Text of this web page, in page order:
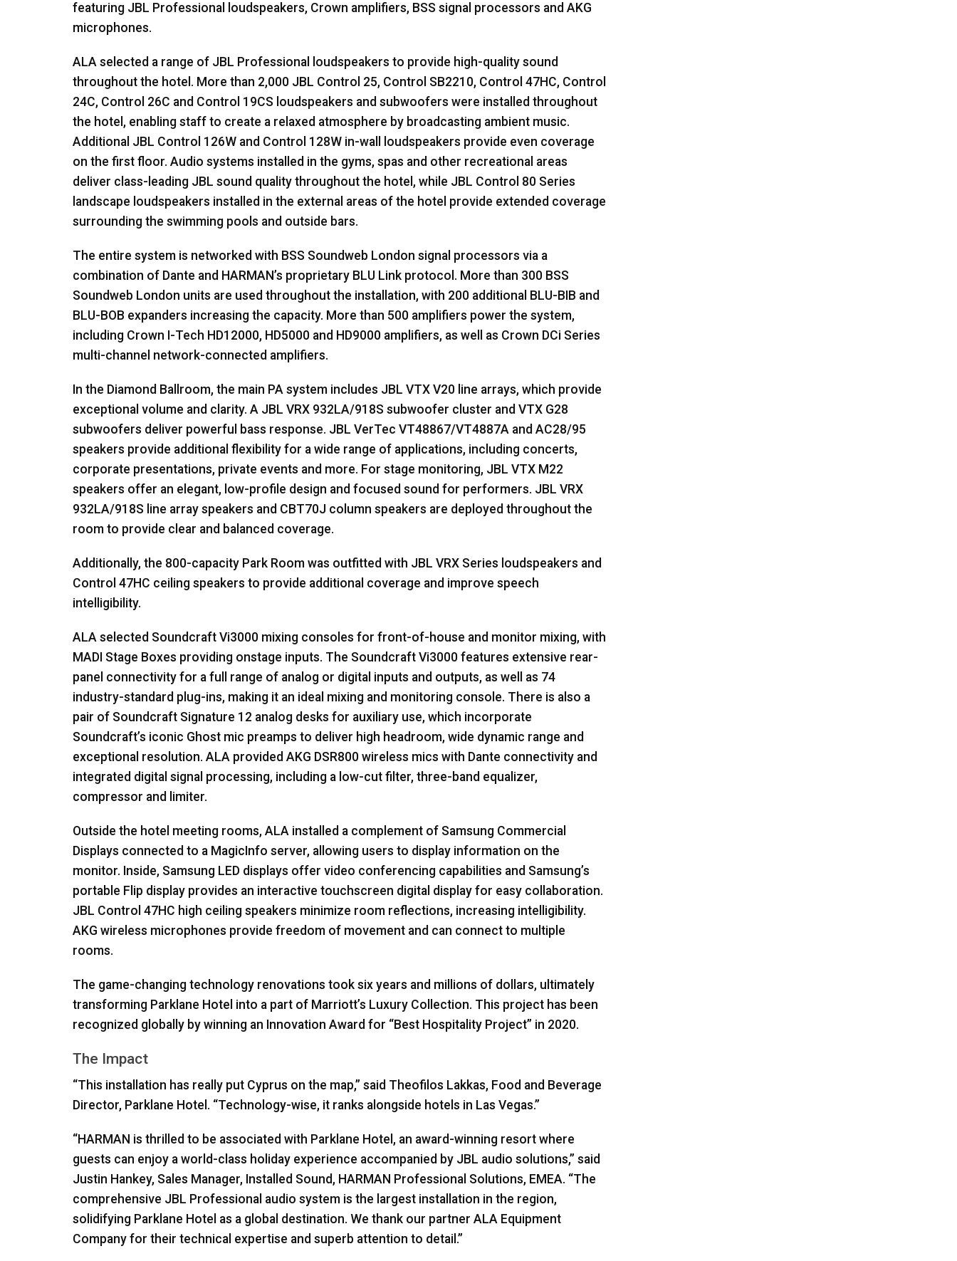
featuring JBL Professional loudspeakers, Crown amplifiers, BSS signal processors and AKG
microphones.
ALA selected a range of JBL Professional loudspeakers to provide high-quality sound
throughout the hotel. More than 2,000 JBL Control 25, Control SB2210, Control 47HC, Control
24C, Control 26C and Control 19CS loudspeakers and subwoofers were installed throughout
the hotel, enabling staff to create a relaxed atmosphere by broadcasting ambient music.
Additional JBL Control 126W and Control 128W in-wall loudspeakers provide even coverage
on the first floor. Audio systems installed in the gyms, spas and other recreational areas
deliver class-leading JBL sound quality throughout the hotel, while JBL Control 80 Series
landscape loudspeakers installed in the external areas of the hotel provide extended coverage
surrounding the swimming pools and outside bars.
The entire system is networked with BSS Soundweb London signal processors via a
combination of Dante and HARMAN’s proprietary BLU Link protocol. More than 300 BSS
Soundweb London units are used throughout the installation, with 200 additional BLU- BIB and
BLU- BOB expanders increasing the capacity. More than 500 amplifiers power the system,
including Crown I-Tech HD12000, HD5000 and HD9000 amplifiers, as well as Crown DCi Series
multi-channel network-connected amplifiers.
In the Diamond Ballroom, the main PA system includes JBL VTX V20 line arrays, which provide
exceptional volume and clarity. A JBL VRX 932LA/918S subwoofer cluster and VTX G28
subwoofers deliver powerful bass response. JBL VerTec VT48867/VT4887A and AC28/95
speakers provide additional flexibility for a wide range of applications, including concerts,
corporate presentations, private events and more. For stage monitoring, JBL VTX M22
speakers offer an elegant, low-profile design and focused sound for performers. JBL VRX
932LA/918S line array speakers and CBT70J column speakers are deployed throughout the
room to provide clear and balanced coverage.
Additionally, the 800-capacity Park Room was outfitted with JBL VRX Series loudspeakers and
Control 47HC ceiling speakers to provide additional coverage and improve speech
intelligibility.
ALA selected Soundcraft Vi3000 mixing consoles for front-of-house and monitor mixing, with
MADI Stage Boxes providing onstage inputs. The Soundcraft Vi3000 features extensive rear-
panel connectivity for a full range of analog or digital inputs and outputs, as well as 74
industry-standard plug-ins, making it an ideal mixing and monitoring console. There is also a
pair of Soundcraft Signature 12 analog desks for auxiliary use, which incorporate
Soundcraft’s iconic Ghost mic preamps to deliver high headroom, wide dynamic range and
exceptional resolution. ALA provided AKG DSR800 wireless mics with Dante connectivity and
integrated digital signal processing, including a low-cut filter, three-band equalizer,
compressor and limiter.
Outside the hotel meeting rooms, ALA installed a complement of Samsung Commercial
Displays connected to a MagicInfo server, allowing users to display information on the
monitor. Inside, Samsung LED displays offer video conferencing capabilities and Samsung’s
portable Flip display provides an interactive touchscreen digital display for easy collaboration.
JBL Control 47HC high ceiling speakers minimize room reflections, increasing intelligibility.
AKG wireless microphones provide freedom of movement and can connect to multiple
rooms.
The game-changing technology renovations took six years and millions of dollars, ultimately
transforming Parklane Hotel into a part of Marriott’s Luxury Collection. This project has been
recognized globally by winning an Innovation Award for “Best Hospitality Project” in 2020.
The Impact
“This installation has really put Cyprus on the map,” said Theofilos Lakkas, Food and Beverage
Director, Parklane Hotel. “Technology-wise, it ranks alongside hotels in Las Vegas.”
“HARMAN is thrilled to be associated with Parklane Hotel, an award-winning resort where
guests can enjoy a world-class holiday experience accompanied by JBL audio solutions,” said
Justin Hankey, Sales Manager, Installed Sound, HARMAN Professional Solutions, EMEA. “The
comprehensive JBL Professional audio system is the largest installation in the region,
solidifying Parklane Hotel as a global destination. We thank our partner ALA Equipment
Company for their technical expertise and superb attention to detail.”